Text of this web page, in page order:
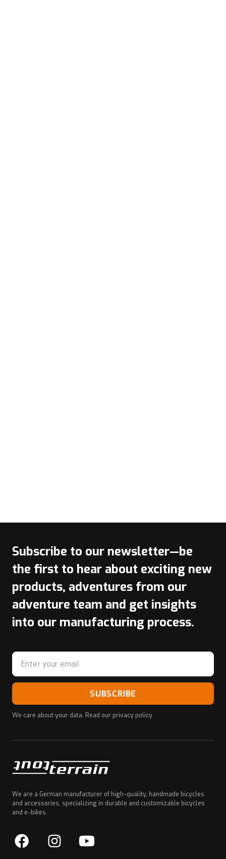
Subscribe to our newsletter—be
the first to hear about exciting new
products, adventures from our
adventure team and get insights
into our manufacturing process.
SUBSCRIBE
We care about your data. Read ourprivacy policy
We are a German manufacturer of high-quality, handmade bicycles
and accessories, specializing in durable and customizable bicycles
and e-bikes.